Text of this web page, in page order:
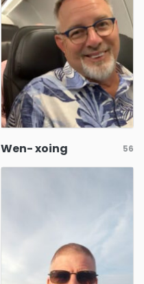
Wen- xoing 56